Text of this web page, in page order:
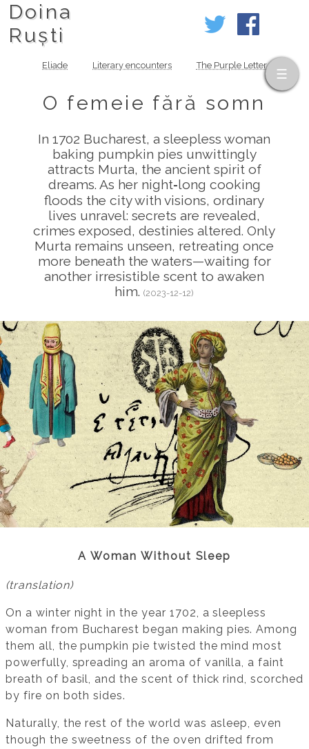
Doina
Ruști
Eliade Literary encounters The Purple Letter
O femeie fără somn
In 1702 Bucharest, a sleepless woman
baking pumpkin pies unwittingly
attracts Murta, the ancient spirit of
dreams. As her night‑long cooking
floods the city with visions, ordinary
lives unravel: secrets are revealed,
crimes exposed, destinies altered. Only
Murta remains unseen, retreating once
more beneath the waters—waiting for
another irresistible scent to awaken
him.(2023-12-12)
A Woman Without Sleep
(translation)
On a winter night in the year 1702, a sleepless
woman from Bucharest began making pies. Among
them all, the pumpkin pie twisted the mind most
powerfully, spreading an aroma of vanilla, a faint
breath of basil, and the scent of thick rind, scorched
by fire on both sides.
Naturally, the rest of the world was asleep, even
though the sweetness of the oven drifted from